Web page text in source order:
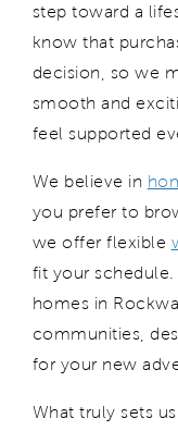
step toward a
know that
decision, so we
smooth and
feel supported
We believe in
you prefer to
we offer flexible
fit your
homes in
communities
for your new
What truly sets